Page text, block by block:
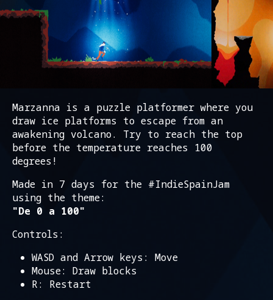
Marzanna is a puzzle platformer where you
draw ice platforms to escape from an
awakening volcano. Try to reach the top
before the temperature reaches 100
degrees!
Made in 7 days for the #IndieSpainJam
using the theme:
"De 0 a 100"
Controls:
WASD and Arrow keys: Move
Mouse: Draw blocks
R: Restart